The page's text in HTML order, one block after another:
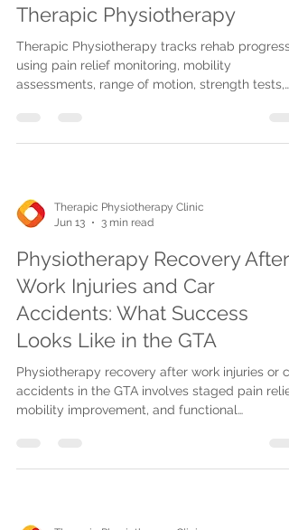
Therapic Physiotherapy
Therapic Physiotherapy tracks rehab progress
using pain relief monitoring, mobility
assessments, range of motion, strength tests,
Therapic Physiotherapy Clinic
Jun 13
3 min read
Physiotherapy Recovery After
Work Injuries and Car
Accidents: What Success
Looks Like in the GTA
Physiotherapy recovery after work injuries or
accidents in the GTA involves staged pain
mobility improvement, and functional